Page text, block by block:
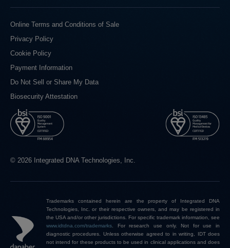
Online Terms and Conditions of Sale
Privacy Policy
Cookie Policy
Payment Information
Do Not Sell or Share My Data
Biosecurity Attestation
© 2026 Integrated DNA Technologies, Inc.
Trademarks contained herein are the property of Integrated DNA
Technologies, Inc. or their respective owners, and may be registered in
the USA and/or other jurisdictions. For specific trademark information, see
www.idtdna.com/trademarks
For research use only. Not for use in
diagnostic procedures. Unless otherwise agreed to in writing, IDT does
not intend for these products to be used in clinical applications and does